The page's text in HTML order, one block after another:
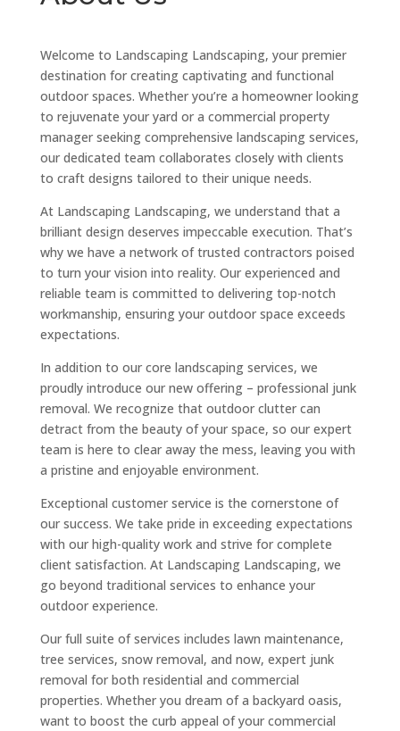
Welcome to Landscaping Landscaping, your premier
destination for creating captivating and functional
outdoor spaces. Whether you’re a homeowner looking
to rejuvenate your yard or a commercial property
manager seeking comprehensive landscaping services,
our dedicated team collaborates closely with clients
to craft designs tailored to their unique needs.
At Landscaping Landscaping, we understand that a
brilliant design deserves impeccable execution. That’s
why we have a network of trusted contractors poised
to turn your vision into reality. Our experienced and
reliable team is committed to delivering top-notch
workmanship, ensuring your outdoor space exceeds
expectations.
In addition to our core landscaping services, we
proudly introduce our new offering – professional junk
removal. We recognize that outdoor clutter can
detract from the beauty of your space, so our expert
team is here to clear away the mess, leaving you with
a pristine and enjoyable environment.
Exceptional customer service is the cornerstone of
our success. We take pride in exceeding expectations
with our high-quality work and strive for complete
client satisfaction. At Landscaping Landscaping, we
go beyond traditional services to enhance your
outdoor experience.
Our full suite of services includes lawn maintenance,
tree services, snow removal, and now, expert junk
removal for both residential and commercial
properties. Whether you dream of a backyard oasis,
want to boost the curb appeal of your commercial